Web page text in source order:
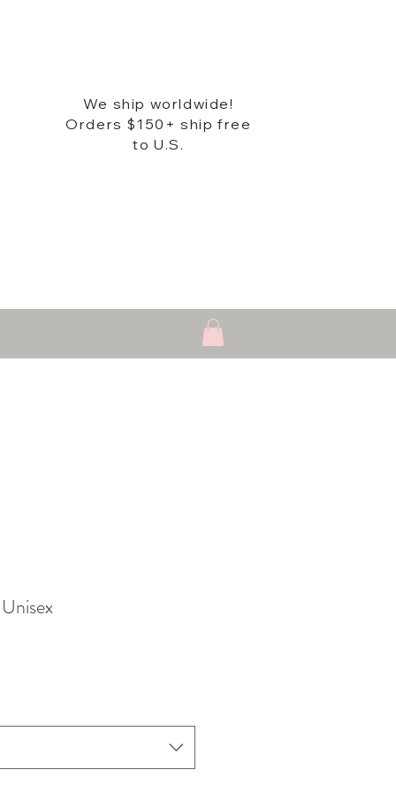
We ship worldwide!
Orders $150+ ship free
to U.S.